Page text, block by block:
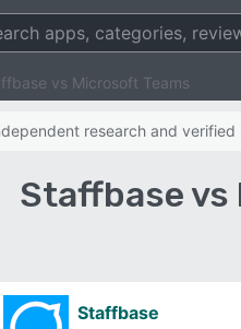
vs Microsoft Teams
research and
Staffbase vs
Staffbase